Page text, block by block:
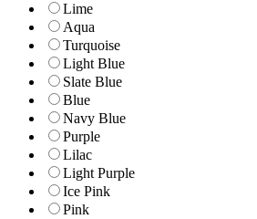
Lime
Aqua
Turquoise
Light Blue
Slate Blue
Blue
Navy Blue
Purple
Lilac
Light Purple
Ice Pink
Pink